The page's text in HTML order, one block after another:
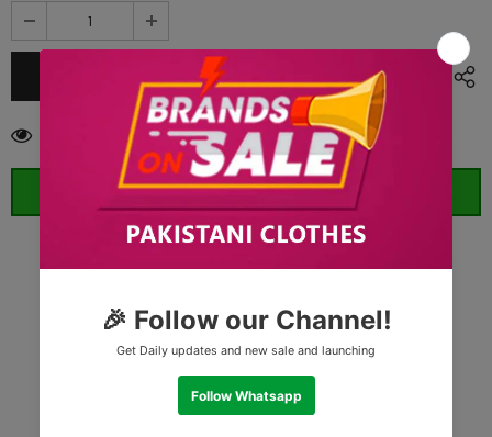
customers are viewing this product
ORDER WHATSAPP (ST)